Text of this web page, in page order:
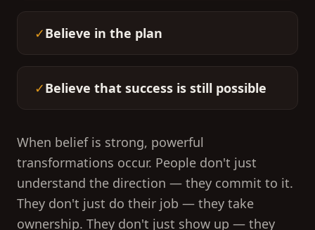
✓Believe in the plan
✓Believe that success is still possible
When belief is strong, powerful
transformations occur. People don't just
understand the direction — they commit to it.
They don't just do their job — they take
ownership. They don't just show up — they